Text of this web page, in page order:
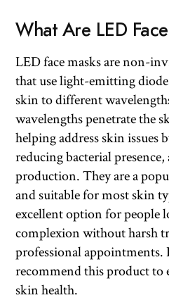
What Are LED
LED face masks are non-
that use light-emitting
skin to different
wavelengths penetrate the
helping address skin
reducing bacterial
production. They are a
and suitable for most skin
excellent option for people
complexion without harsh
professional appointments.
recommend this product to
skin health.